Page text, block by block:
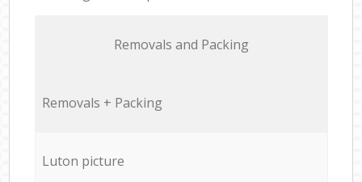
Removals and Packing
Removals + Packing
Luton picture